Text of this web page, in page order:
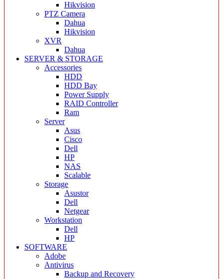
Hikvision
PTZ Camera
Dahua
Hikvision
XVR
Dahua
SERVER & STORAGE
Accessories
HDD
HDD Bay
Power Supply
RAID Controller
Ram
Server
Asus
Cisco
Dell
HP
NAS
Scalable
Storage
Asustor
Dell
Netgear
Workstation
Dell
HP
SOFTWARE
Adobe
Antivirus
Backup and Recovery